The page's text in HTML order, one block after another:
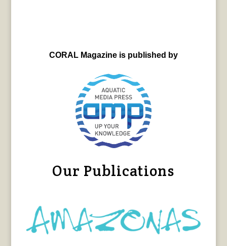
CORAL Magazine is published by
Our Publications